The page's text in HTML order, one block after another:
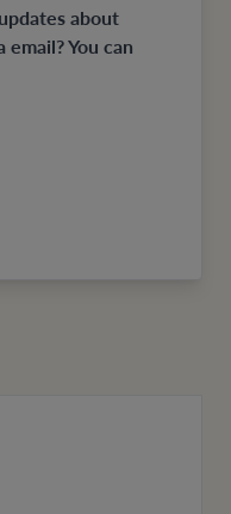
about
You can